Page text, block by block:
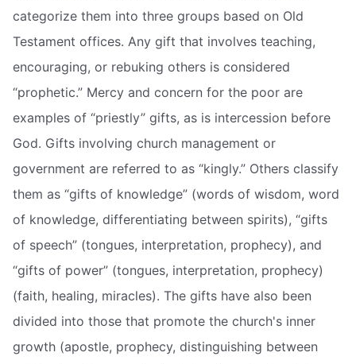
categorize them into three groups based on Old
Testament offices. Any gift that involves teaching,
encouraging, or rebuking others is considered
“prophetic.” Mercy and concern for the poor are
examples of “priestly” gifts, as is intercession before
God. Gifts involving church management or
government are referred to as “kingly.” Others classify
them as “gifts of knowledge” (words of wisdom, word
of knowledge, differentiating between spirits), “gifts
of speech” (tongues, interpretation, prophecy), and
“gifts of power” (tongues, interpretation, prophecy)
(faith, healing, miracles). The gifts have also been
divided into those that promote the church's inner
growth (apostle, prophecy, distinguishing between